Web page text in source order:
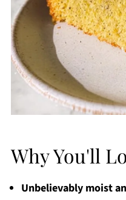
Why You'll
Unbelievably moist